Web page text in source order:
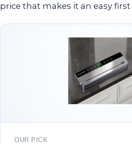
price that makes it an easy first
OUR PICK